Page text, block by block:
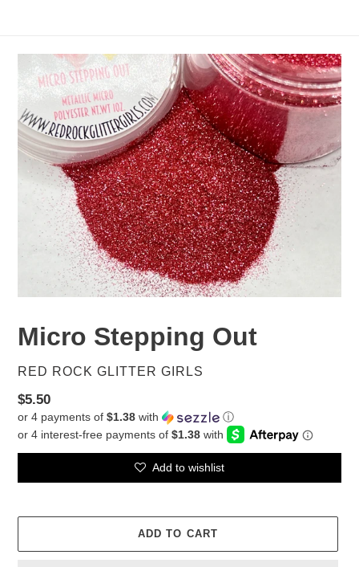
Micro Stepping Out
VENDOR
RED ROCK GLITTER GIRLS
Regular
price
$5.50
or 4 payments of $1.38 with ⓘ
Add to wishlist
ADD TO CART